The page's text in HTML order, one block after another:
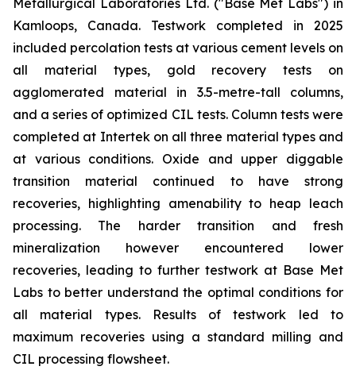
Metallurgical Laboratories Ltd. ("Base Met Labs") in
Kamloops, Canada. Testwork completed in 2025
included percolation tests at various cement levels on
all material types, gold recovery tests on
agglomerated material in 3.5-metre-tall columns,
and a series of optimized CIL tests. Column tests were
completed at Intertek on all three material types and
at various conditions. Oxide and upper diggable
transition material continued to have strong
recoveries, highlighting amenability to heap leach
processing. The harder transition and fresh
mineralization however encountered lower
recoveries, leading to further testwork at Base Met
Labs to better understand the optimal conditions for
all material types. Results of testwork led to
maximum recoveries using a standard milling and
CIL processing flowsheet.